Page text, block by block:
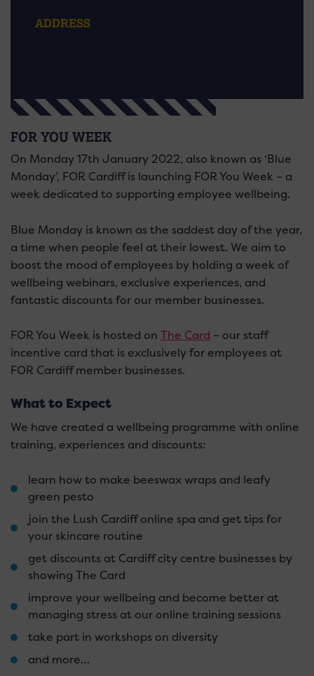
ADDRESS
FOR YOU WEEK
On Monday 17th January 2022, also known as ‘Blue
Monday’, FOR Cardiff is launching FOR You Week – a
week dedicated to supporting employee wellbeing.
Blue Monday is known as the saddest day of the year,
a time when people feel at their lowest. We aim to
boost the mood of employees by holding a week of
wellbeing webinars, exclusive experiences, and
fantastic discounts for our member businesses.
FOR You Week is hosted on The Card – our staff
incentive card that is exclusively for employees at
FOR Cardiff member businesses.
What to Expect
We have created a wellbeing programme with online
training, experiences and discounts:
learn how to make beeswax wraps and leafy
green pesto
join the Lush Cardiff online spa and get tips for
your skincare routine
get discounts at Cardiff city centre businesses by
showing The Card
improve your wellbeing and become better at
managing stress at our online training sessions
take part in workshops on diversity
and more…